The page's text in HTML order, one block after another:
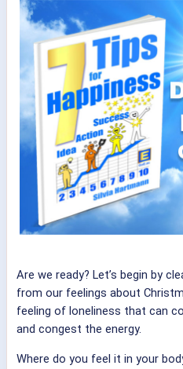
Are we ready? Let’s begin by
from our feelings about
feeling of loneliness that can
and congest the energy.
Where do you feel it in your